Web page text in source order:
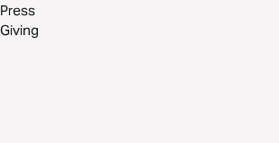
Press
Giving